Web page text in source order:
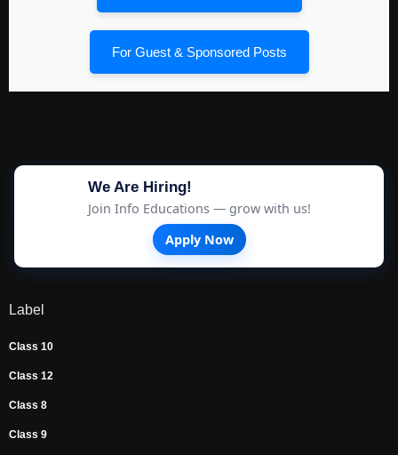
For Guest & Sponsored Posts
We Are Hiring!
Join Info Educations — grow with us!
Apply Now
Label
Class 10
Class 12
Class 8
Class 9